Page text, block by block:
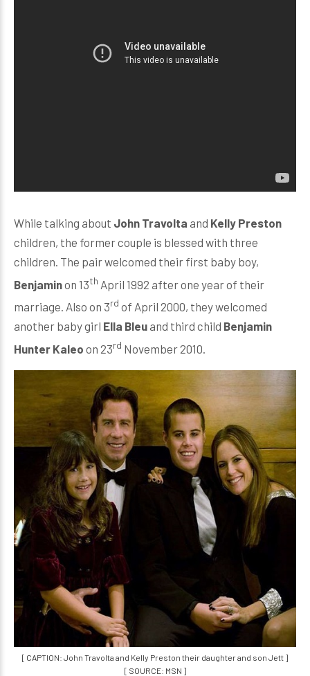
While talking about John Travolta and Kelly Preston
children, the former couple is blessed with three
children. The pair welcomed their first baby boy,
Benjaminon 13th April 1992 after one year of their
marriage. Also on 3rd of April 2000, they welcomed
another baby girl Ella Bleu and third child Benjamin
Hunter Kaleo on 23rd November 2010.
[ CAPTION: John Travolta and Kelly Preston their daughter and son Jett ]
[ SOURCE: MSN ]